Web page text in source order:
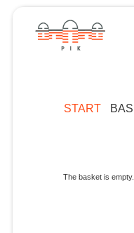
START
The basket is empty.